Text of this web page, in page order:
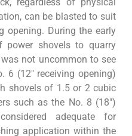
can be blasted to suit
opening. During the early
shovels to quarry
not uncommon to see
6 (12″ receiving opening)
shovels of 1.5 or 2 cubic
such as the No. 8 (18″)
adequate for
application within the